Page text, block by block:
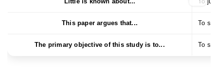
This paper argues that... To
The primary objective of this study is to... To